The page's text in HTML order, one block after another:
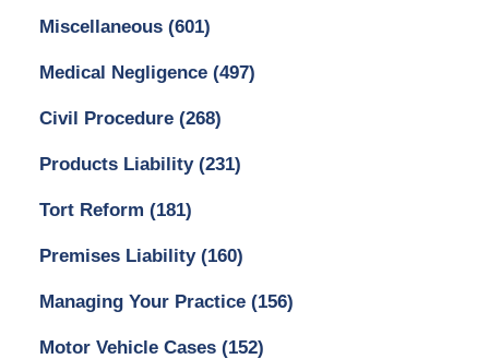
Miscellaneous (601)
Medical Negligence (497)
Civil Procedure (268)
Products Liability (231)
Tort Reform (181)
Premises Liability (160)
Managing Your Practice (156)
Motor Vehicle Cases (152)